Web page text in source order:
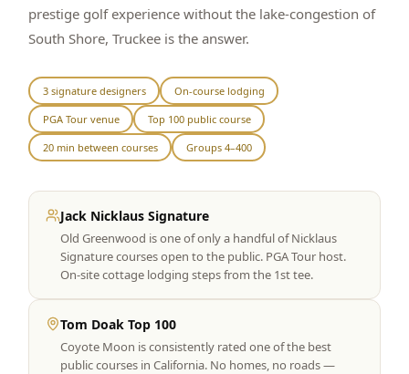
Lake Tahoe Packages From $465
Truckee Packages
Graeagle Packages
Carson Valley
Corporate Events
View All Packages + US & International
prestige golf experience without the lake-congestion of
South Shore, Truckee is the answer.
3 signature designers On-course lodging
PGA Tour venue Top 100 public course
20 min between courses Groups 4–400
Jack Nicklaus Signature
Old Greenwood is one of only a handful of Nicklaus
Signature courses open to the public. PGA Tour host.
On-site cottage lodging steps from the 1st tee.
Tom Doak Top 100
Coyote Moon is consistently rated one of the best
public courses in California. No homes, no roads —